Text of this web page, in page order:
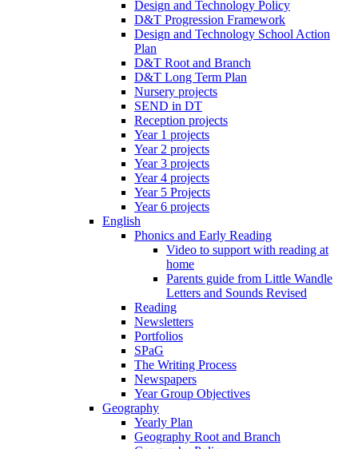
Design and Technology Policy
D&T Progression Framework
Design and Technology School Action
Plan
D&T Root and Branch
D&T Long Term Plan
Nursery projects
SEND in DT
Reception projects
Year 1 projects
Year 2 projects
Year 3 projects
Year 4 projects
Year 5 Projects
Year 6 projects
English
Phonics and Early Reading
Video to support with reading at
home
Parents guide from Little Wandle
Letters and Sounds Revised
Reading
Newsletters
Portfolios
SPaG
The Writing Process
Newspapers
Year Group Objectives
Geography
Yearly Plan
Geography Root and Branch